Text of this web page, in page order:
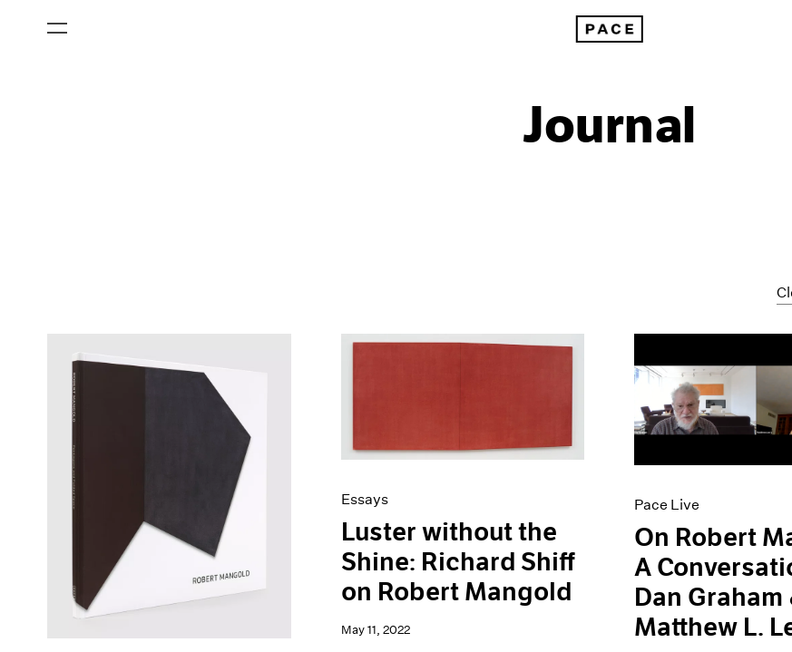
Journal
All Categories
Art Fairs
Artist Projects
Essays
Events
Exhibitions
Pace Live
Essays
Luster without the
Shine: Richard Shiff
on Robert Mangold
May 11, 2022
Pace Live
On Robert
A
Dan Graham
Matthew L.